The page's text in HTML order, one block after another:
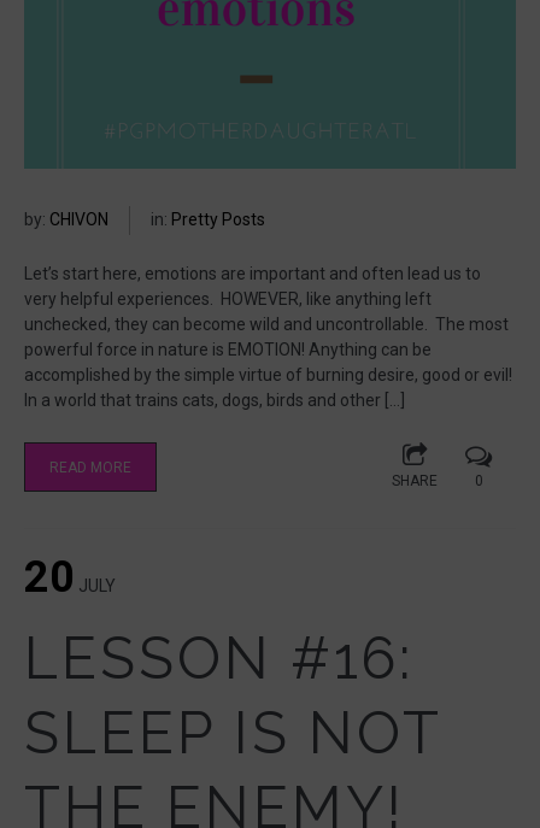
by: CHIVON in: Pretty Posts
Let’s start here, emotions are important and often lead us to
very helpful experiences. HOWEVER, like anything left
unchecked, they can become wild and uncontrollable. The most
powerful force in nature is EMOTION! Anything can be
accomplished by the simple virtue of burning desire, good or evil!
In a world that trains cats, dogs, birds and other […]
READ MORE
SHARE 0
20 JULY
LESSON #16:
SLEEP IS NOT
THE ENEMY!